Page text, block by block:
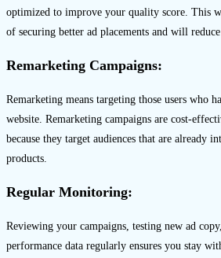
optimized to improve your quality score. This
of securing better ad placements and will reduce
Remarketing Campaigns:
Remarketing means targeting those users who
website. Remarketing campaigns are cost-
because they target audiences that are already
products.
Regular Monitoring:
Reviewing your campaigns, testing new ad
performance data regularly ensures you stay